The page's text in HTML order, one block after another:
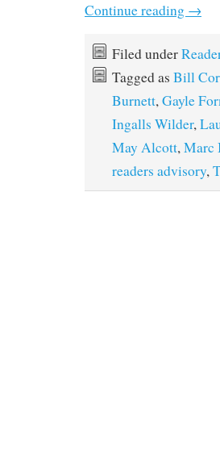
Continue reading →
Filed under
Tagged as Bill
Burnett,Gayle
Ingalls Wilder,
May Alcott,Marc
readers advisory,